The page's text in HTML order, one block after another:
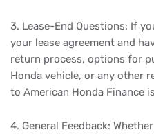
3. Lease-End Questions: If
your lease agreement and
return process, options for
Honda vehicle, or any other
to American Honda Finance
4. General Feedback: